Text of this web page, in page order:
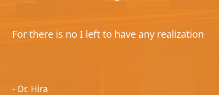
For there is no I left to have any realization
- Dr. Hira